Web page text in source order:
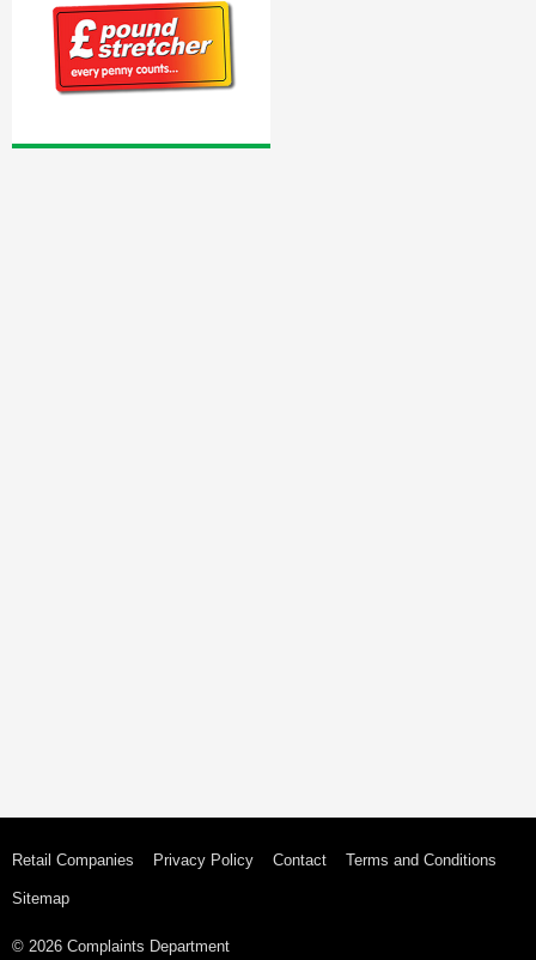
Retail Companies Privacy Policy Contact Terms and Conditions
Sitemap
© 2026 Complaints Department